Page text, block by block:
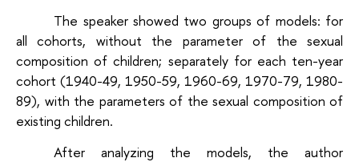
The speaker showed two groups of models: for
all cohorts, without the parameter of the sexual
composition of children; separately for each ten-year
cohort (1940-49, 1950-59, 1960-69, 1970-79, 1980-
89), with the parameters of the sexual composition of
existing children.
After analyzing the models, the author